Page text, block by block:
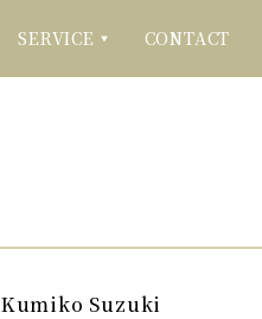
SERVICE ▼ CONTACT
Kumiko Suzuki